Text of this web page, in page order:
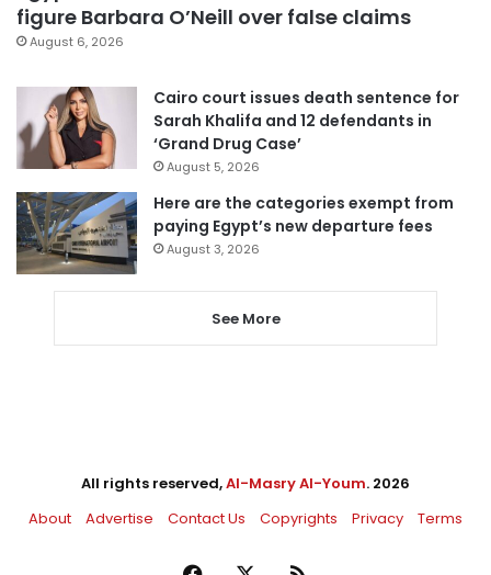
figure Barbara O’Neill over false claims
August 6, 2026
Cairo court issues death sentence for
Sarah Khalifa and 12 defendants in
‘Grand Drug Case’
August 5, 2026
Here are the categories exempt from
paying Egypt’s new departure fees
August 3, 2026
See More
All rights reserved,Al-Masry Al-Youm. 2026
About
Advertise Contact Us Copyrights Privacy Terms